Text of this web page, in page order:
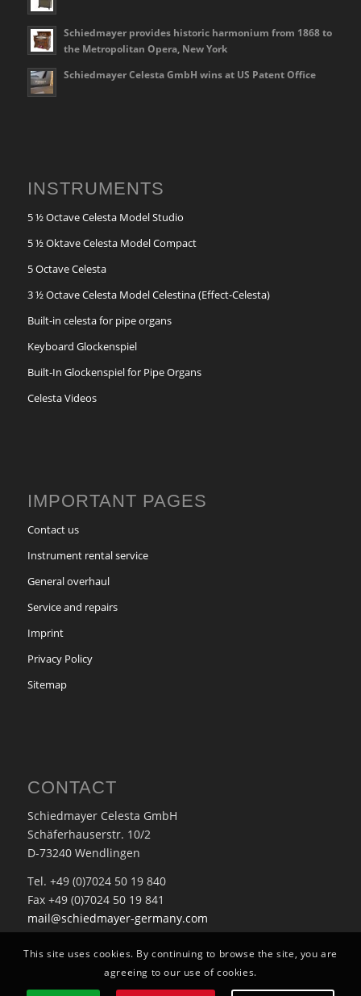
Schiedmayer provides historic harmonium from 1868 to
the Metropolitan Opera, New York
Schiedmayer Celesta GmbH wins at US Patent Office
INSTRUMENTS
5 ½ Octave Celesta Model Studio
5 ½ Oktave Celesta Model Compact
5 Octave Celesta
3 ½ Octave Celesta Model Celestina (Effect-Celesta)
Built-in celesta for pipe organs
Keyboard Glockenspiel
Built-In Glockenspiel for Pipe Organs
Celesta Videos
IMPORTANT PAGES
Contact us
Instrument rental service
General overhaul
Service and repairs
Imprint
Privacy Policy
Sitemap
CONTACT
Schiedmayer Celesta GmbH
Schäferhauserstr. 10/2
D-73240 Wendlingen
Tel. +49 (0)7024 50 19 840
Fax +49 (0)7024 50 19 841
mail@schiedmayer-germany.com
This site uses cookies. By continuing to browse the site, you are
agreeing to our use of cookies.